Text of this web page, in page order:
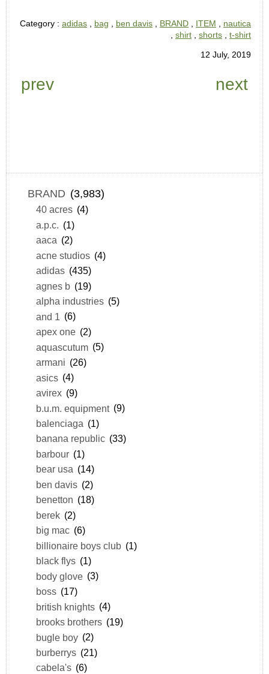
Category : adidas bag ben davis BRAND ITEM
nautica
shirt shorts t-shirt
12 July, 2019
prev next
BRAND (3,983)
40 acres (4)
a.p.c. (1)
aaca (2)
acne studios (4)
adidas (435)
agnes b (19)
alpha industries (5)
and 1 (6)
apex one (2)
aquascutum (5)
armani (26)
asics (4)
avirex (9)
b.u.m. equipment (9)
balenciaga (1)
banana republic (33)
barbour (1)
bear usa (14)
ben davis (2)
benetton (18)
berek (2)
big mac (6)
billionaire boys club (1)
black flys (1)
body glove (3)
boss (17)
british knights (4)
brooks brothers (19)
bugle boy (2)
burberrys (21)
cabela's (6)